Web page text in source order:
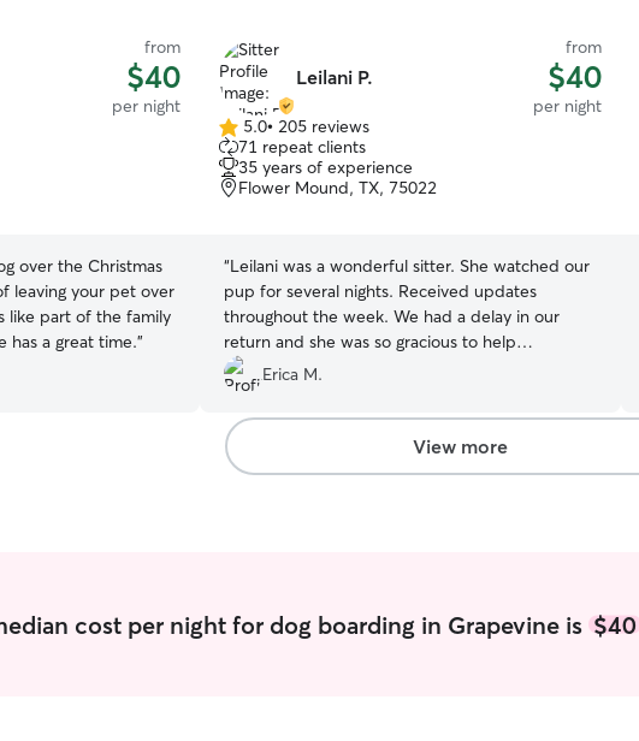
from
$40
per night
over the Christmas
leaving your pet over
has a great time.”
Leilani P.
from
$40
per night
5.0
out
of
5
5.0• 205 reviews
71 repeat clients
35 years of experience
Flower Mound, TX, 75022
“Leilani was a wonderful sitter. She watched our
pup for several nights. Received updates
throughout the week. We had a delay in our
return and she was so gracious to help
accommodate us, even right before the holiday!
We were grateful to know our pup was in caring
hands while we were gone. 5 out of 5!”
Erica M.
View more
cost per night for dog boarding in Grapevine is $40